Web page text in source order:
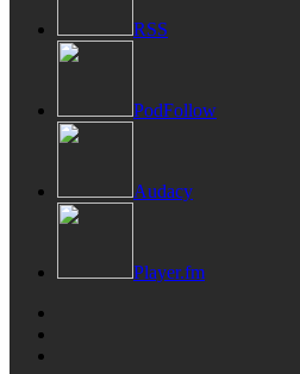
RSS
PodFollow
Audacy
Player.fm